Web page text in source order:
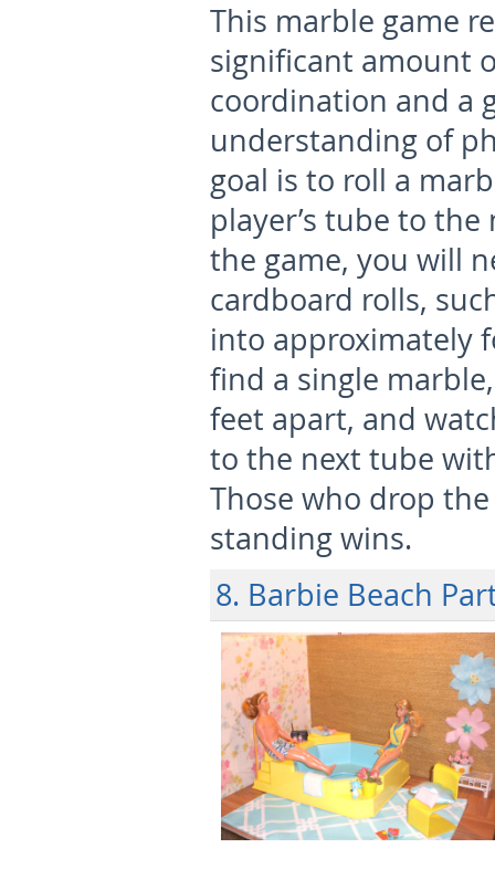
This marble game
significant amount
coordination and a
understanding of
goal is to roll a
player’s tube to the
the game, you will
cardboard rolls,
into approximately
find a single
feet apart, and
to the next tube
Those who drop
standing wins.
8. Barbie Beach